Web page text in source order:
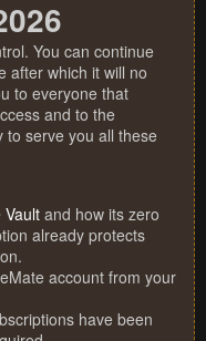
You can continue
after which it will no
to everyone that
and to the
serve you all these
Vault and how its zero
already protects
account from your
have been